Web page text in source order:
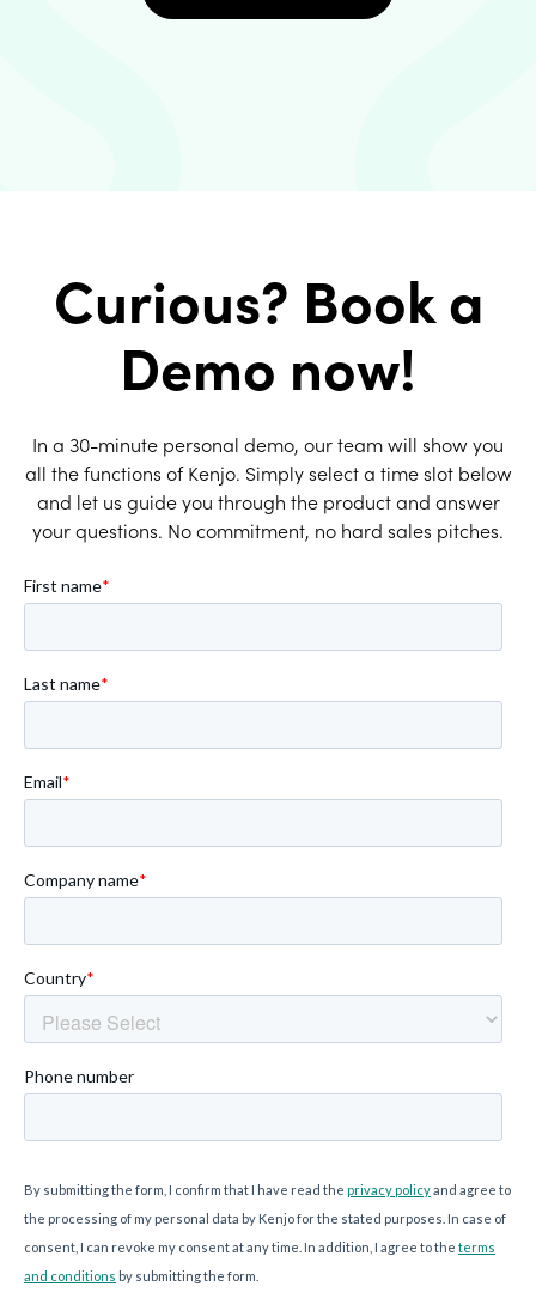
Curious? Book a
Demo now!
In a 30-minute personal demo, our team will show you
all the functions of Kenjo. Simply select a time slot below
and let us guide you through the product and answer
your questions. No commitment, no hard sales pitches.